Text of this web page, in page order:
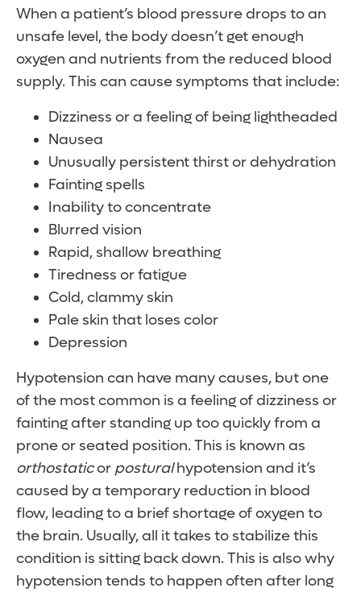
When a patient’s blood pressure drops to an
unsafe level, the body doesn’t get enough
oxygen and nutrients from the reduced blood
supply. This can cause symptoms that include:
Dizziness or a feeling of being lightheaded
Nausea
Unusually persistent thirst or dehydration
Fainting spells
Inability to concentrate
Blurred vision
Rapid, shallow breathing
Tiredness or fatigue
Cold, clammy skin
Pale skin that loses color
Depression
Hypotension can have many causes, but one
of the most common is a feeling of dizziness or
fainting after standing up too quickly from a
prone or seated position. This is known as
orthostaticor posturalhypotension and it’s
caused by a temporary reduction in blood
flow, leading to a brief shortage of oxygen to
the brain. Usually, all it takes to stabilize this
condition is sitting back down. This is also why
hypotension tends to happen often after long